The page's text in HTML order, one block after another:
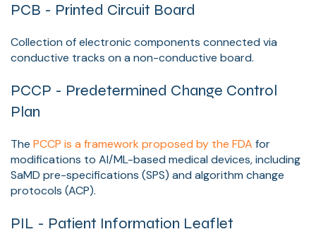
PCB - Printed Circuit Board
Collection of electronic components connected via
conductive tracks on a non-conductive board.
PCCP - Predetermined Change Control
Plan
The PCCP is a framework proposed by the FDA for
modifications to AI/ML-based medical devices, including
SaMD pre-specifications (SPS) and algorithm change
protocols (ACP).
PIL - Patient Information Leaflet